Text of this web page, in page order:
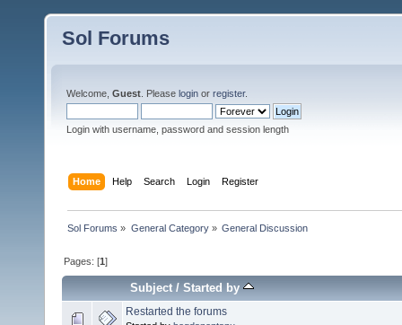
Sol Forums
Welcome, Guest . Please login or register.
Login with username, password and session length
Home Help Search Login Register
Sol Forums » General Category» General Discussion
Pages: [1]
Subject/Started by
Restarted the forums